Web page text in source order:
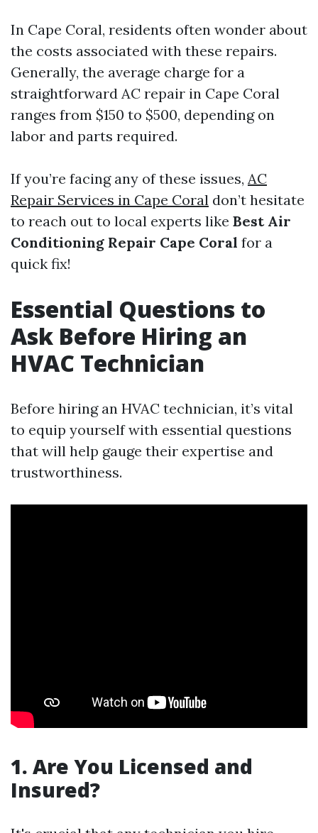
In Cape Coral, residents often wonder about
the costs associated with these repairs.
Generally, the average charge for a
straightforward AC repair in Cape Coral
ranges from $150 to $500, depending on
labor and parts required.
If you’re facing any of these issues, AC
Repair Services in Cape Coral don’t hesitate
to reach out to local experts like Best Air
Conditioning Repair Cape Coral for a
quick fix!
Essential Questions to
Ask Before Hiring an
HVAC Technician
Before hiring an HVAC technician, it’s vital
to equip yourself with essential questions
that will help gauge their expertise and
trustworthiness.
1. Are You Licensed and
Insured?